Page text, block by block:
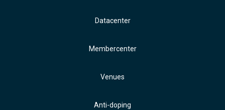
Datacenter
Membercenter
Venues
Anti-doping